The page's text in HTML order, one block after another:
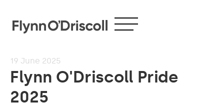
19 June 2025
Flynn O'Driscoll Pride
2025